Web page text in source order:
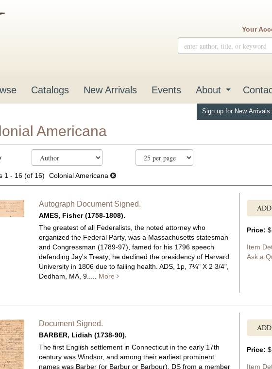
Your
Catalogs New Arrivals Events About
Sign up for New
Americana
1 - 16 (of 16) Colonial Americana
Autograph Document Signed.
AMES, Fisher (1758-1808).
The greatest of all Federalists, the noted attorney who
organized the Federal Party, was a Massachusetts statesman
and Congressman (1789-97), famed for his 1796 speech
defending Jay's Treaty; he declined the presidency of Harvard
University in 1806 due to failing health.ADS, 1p, 7¼" X 2 3/4",
Dedham, MA, 9..... More
Price:
Item
Ask a
Document Signed.
BARBER, Lidiah (1738-90).
The first English settlement in Connecticut in the early 17th
century was Windsor, and among their earliest prominent
names was Barber (or Barbur or Barbour). DS from a member
Price:
Item